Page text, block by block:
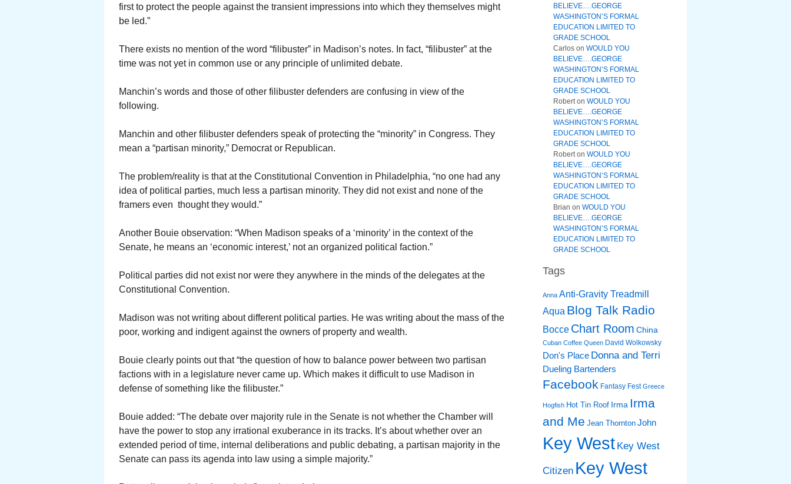
first to protect the people against the transient impressions into which they themselves might
be led.”
There exists no mention of the word “filibuster” in Madison’s notes. In fact, “filibuster” at the
time was not yet in common use or any principle of unlimited debate.
Manchin’s words and those of other filibuster defenders are confusing in view of the
following.
Manchin and other filibuster defenders speak of protecting the “minority” in Congress. They
mean a “partisan minority,” Democrat or Republican.
The problem/reality is that at the Constitutional Convention in Philadelphia, “no one had any
idea of political parties, much less a partisan minority. They did not exist and none of the
framers even thought they would.”
Another Bouie observation: “When Madison speaks of a ‘minority’ in the context of the
Senate, he means an ‘economic interest,’ not an organized political faction.”
Political parties did not exist nor were they anywhere in the minds of the delegates at the
Constitutional Convention.
Madison was not writing about different political parties. He was writing about the mass of the
poor, working and indigent against the owners of property and wealth.
Bouie clearly points out that “the question of how to balance power between two partisan
factions with in a legislature never came up. Which makes it difficult to use Madison in
defense of something like the filibuster.”
Bouie added: “The debate over majority rule in the Senate is not whether the Chamber will
have the power to stop any irrational exuberance in its tracks. It’s about whether over an
extended period of time, internal deliberations and public debating, a partisan majority in the
Senate can pass its agenda into law using a simple majority.”
BELIEVE….GEORGE
WASHINGTON’S FORMAL
EDUCATION LIMITED TO
GRADE SCHOOL
Carlos on WOULD YOU
BELIEVE….GEORGE
WASHINGTON’S FORMAL
EDUCATION LIMITED TO
GRADE SCHOOL
Roberton WOULD YOU
BELIEVE….GEORGE
WASHINGTON’S FORMAL
EDUCATION LIMITED TO
GRADE SCHOOL
Roberton WOULD YOU
BELIEVE….GEORGE
WASHINGTON’S FORMAL
EDUCATION LIMITED TO
GRADE SCHOOL
Brian on WOULD YOU
BELIEVE….GEORGE
WASHINGTON’S FORMAL
EDUCATION LIMITED TO
GRADE SCHOOL
Tags
Anna Anti-Gravity Treadmill
Aqua Blog Talk Radio
Bocce Chart Room China
Cuban Coffee Queen David Wolkowsky
Don's Place Donna and Terri
Dueling Bartenders
Facebook Fantasy Fest Greece
Hogfish Hot Tin Roof Irma Irma
and Me Jean Thornton John
Key West Key West
Citizen Key West